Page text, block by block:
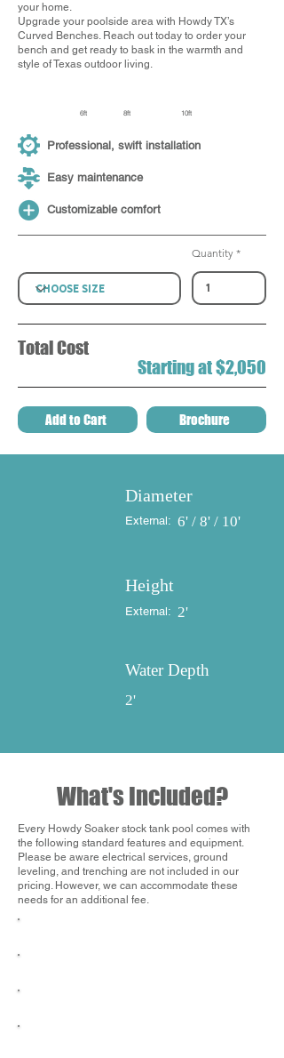
your home.
Upgrade your poolside area with Howdy TX’s
Curved Benches. Reach out today to order your
bench and get ready to bask in the warmth and
style of Texas outdoor living.
6ft 8ft 10ft
Professional, swift installation
Easy maintenance
Customizable comfort
Quantity
Total Cost
Starting at $2,050
Add to Cart Brochure
Diameter
External: 6' / 8' / 10'
Height
External: 2'
Water Depth
2'
What's Included?
Every Howdy Soaker stock tank pool comes with
the following standard features and equipment.
Please be aware electrical services, ground
leveling, and trenching are not included in our
pricing. However, we can accommodate these
needs for an additional fee.